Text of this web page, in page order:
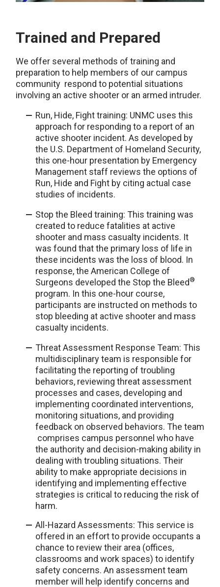
Trained and Prepared
We offer several methods of training and
preparation to help members of our campus
community respond to potential situations
involving an active shooter or an armed intruder.
Run, Hide, Fight training: UNMC uses this
approach for responding to a report of an
active shooter incident. As developed by
the U.S. Department of Homeland Security,
this one-hour presentation by Emergency
Management staff reviews the options of
Run, Hide and Fight by citing actual case
studies of incidents.
Stop the Bleed training: This training was
created to reduce fatalities at active
shooter and mass casualty incidents. It
was found that the primary loss of life in
these incidents was the loss of blood. In
response, the American College of
Surgeons developed the Stop the Bleed®
program. In this one-hour course,
participants are instructed on methods to
stop bleeding at active shooter and mass
casualty incidents.
Threat Assessment Response Team: This
multidisciplinary team is responsible for
facilitating the reporting of troubling
behaviors, reviewing threat assessment
processes and cases, developing and
implementing coordinated interventions,
monitoring situations, and providing
feedback on observed behaviors. The team
comprises campus personnel who have
the authority and decision-making ability in
dealing with troubling situations. Their
ability to make appropriate decisions in
identifying and implementing effective
strategies is critical to reducing the risk of
harm.
All-Hazard Assessments: This service is
offered in an effort to provide occupants a
chance to review their area (offices,
classrooms and work spaces) to identify
safety concerns. An assessment team
member will help identify concerns and